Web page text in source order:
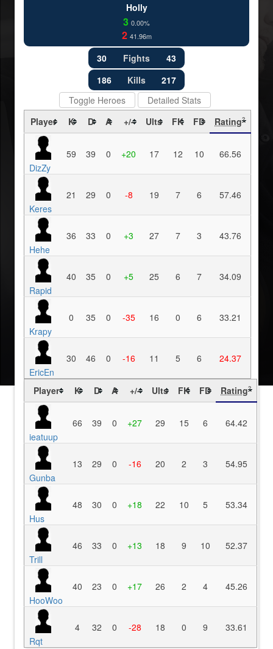
Holly
3 0.00%
2 41.96m
30 Fights
43
186
Kills
217
Toggle Heroes
Detailed Stats
Player
K D A +/- Ults FK FD Rating?
DizZy
59 39 0 +20 17 12 10 66.56
Keres
21 29 0 -8 19 7 6 57.46
Hehe
36 33 0 +3 27 7 3 43.76
Rapid
40 35 0 +5 25 6 7 34.09
Krapy
0 35 0 -35 16 0 6 33.21
EricEn
30 46 0 -16 11 5 6 24.37
Player K D A +/- Ults FK FD Rating?
ieatuup
66 39 0 +27 29 15 6 64.42
Gunba
13 29 0 -16 20 2 3 54.95
Hus
48 30 0 +18 22 10 5 53.34
Trill
46 33 0 +13 18 9 10 52.37
HooWoo
40 23 0 +17 26 2 4 45.26
Rqt
4 32 0 -28 18 0 9 33.61